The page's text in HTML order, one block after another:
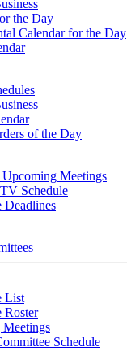
the Day
Calendar for the Day
of the Day
Meetings
Schedule
Deadlines
List
Roster
Schedule